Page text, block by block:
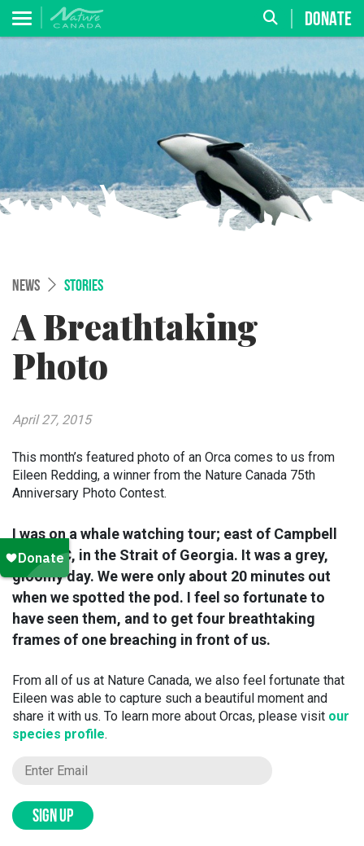
DONATE
NEWS STORIES
A Breathtaking
Photo
April 27, 2015
This month’s featured photo of an Orca comes to us from
Eileen Redding, a winner from the Nature Canada 75th
Anniversary Photo Contest.
I was on a whale watching tour; east of Campbell
River, BC, in the Strait of Georgia. It was a grey,
gloomy day. We were only about 20 minutes out
when we spotted the pod. I feel so fortunate to
have seen them, and to get four breathtaking
frames of one breaching in front of us.
From all of us at Nature Canada, we also feel fortunate that
Eileen was able to capture such a beautiful moment and
share it with us. To learn more about Orcas, please visit our
species profile.
SIGN UP